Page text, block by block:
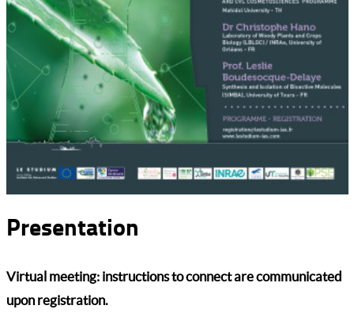
Presentation
Virtual meeting: instructions to connect are communicated
upon registration.